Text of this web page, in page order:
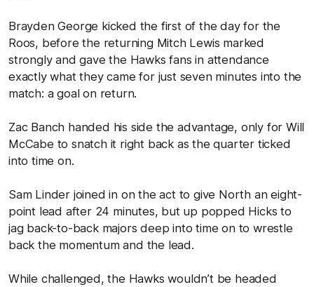
Brayden George kicked the first of the day for the
Roos, before the returning Mitch Lewis marked
strongly and gave the Hawks fans in attendance
exactly what they came for just seven minutes into the
match: a goal on return.
Zac Banch handed his side the advantage, only for Will
McCabe to snatch it right back as the quarter ticked
into time on.
Sam Linder joined in on the act to give North an eight-
point lead after 24 minutes, but up popped Hicks to
jag back-to-back majors deep into time on to wrestle
back the momentum and the lead.
While challenged, the Hawks wouldn’t be headed